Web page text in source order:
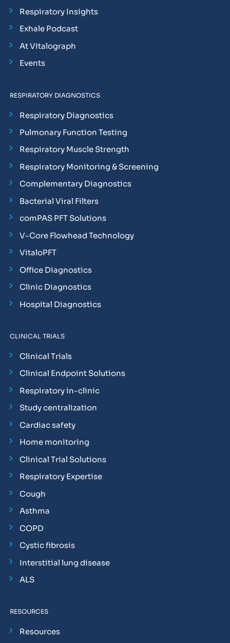
Respiratory Insights
Exhale Podcast
At Vitalograph
Events
RESPIRATORY DIAGNOSTICS
Respiratory Diagnostics
Pulmonary Function Testing
Respiratory Muscle Strength
Respiratory Monitoring & Screening
Complementary Diagnostics
Bacterial Viral Filters
comPAS PFT Solutions
V-Core Flowhead Technology
VitaloPFT
Office Diagnostics
Clinic Diagnostics
Hospital Diagnostics
CLINICAL TRIALS
Clinical Trials
Clinical Endpoint Solutions
Respiratory in-clinic
Study centralization
Cardiac safety
Home monitoring
Clinical Trial Solutions
Respiratory Expertise
Cough
Asthma
COPD
Cystic fibrosis
Interstitial lung disease
ALS
RESOURCES
Resources